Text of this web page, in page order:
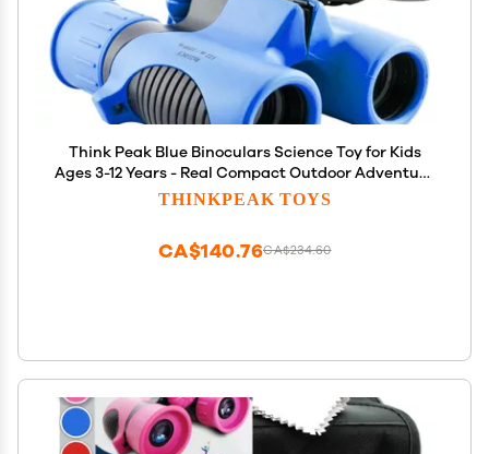
Think Peak Blue Binoculars Science Toy for Kids
Ages 3-12 Years - Real Compact Outdoor Adventure
& STEM Educational Nature Hiking Explorer for
THINKPEAK TOYS
CA$234.60
CA$140.76